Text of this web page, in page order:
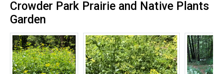
Crowder Park Prairie and Native Plants
Garden